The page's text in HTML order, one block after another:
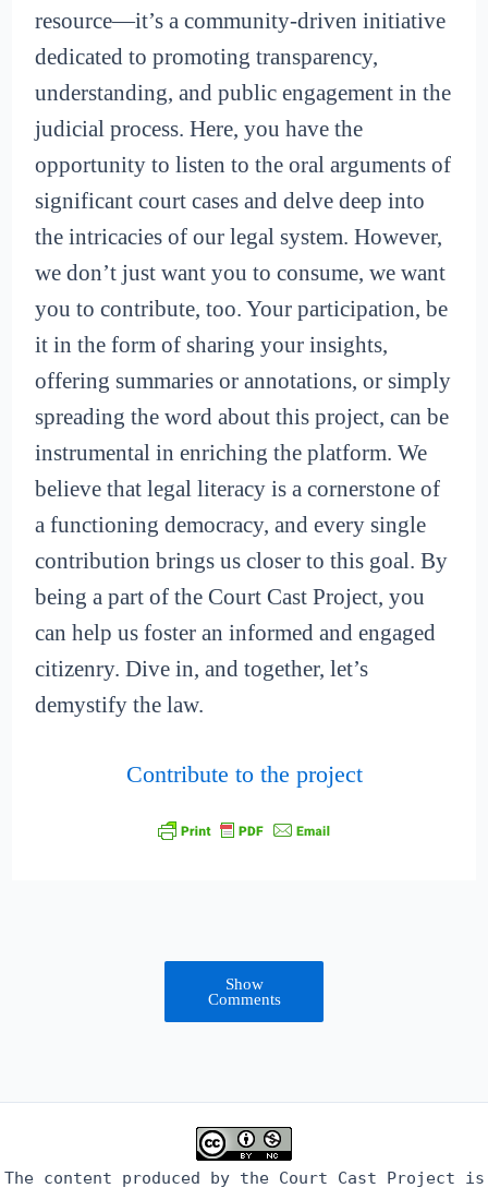
resource—it’s a community-driven initiative
dedicated to promoting transparency,
understanding, and public engagement in the
judicial process. Here, you have the
opportunity to listen to the oral arguments of
significant court cases and delve deep into
the intricacies of our legal system. However,
we don’t just want you to consume, we want
you to contribute, too. Your participation, be
it in the form of sharing your insights,
offering summaries or annotations, or simply
spreading the word about this project, can be
instrumental in enriching the platform. We
believe that legal literacy is a cornerstone of
a functioning democracy, and every single
contribution brings us closer to this goal. By
being a part of the Court Cast Project, you
can help us foster an informed and engaged
citizenry. Dive in, and together, let’s
demystify the law.
Contribute to the project
Show
Comments
The content produced by the Court Cast Project is